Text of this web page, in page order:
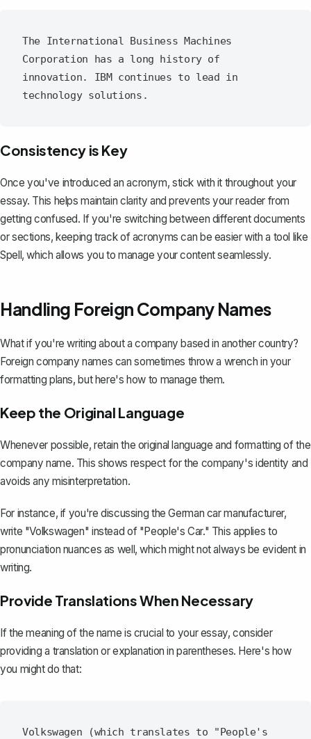
The International Business Machines
Corporation has a long history of
innovation. IBM continues to lead in
Consistency is Key
Once you've introduced an acronym, stick with it throughout your
essay. This helps maintain clarity and prevents your reader from
getting confused. If you're switching between different documents
or sections, keeping track of acronyms can be easier with a tool like
Spell, which allows you to manage your content seamlessly.
Handling Foreign Company Names
What if you're writing about a company based in another country?
Foreign company names can sometimes throw a wrench in your
formatting plans, but here's how to manage them.
Keep the Original Language
Whenever possible, retain the original language and formatting of the
company name. This shows respect for the company's identity and
avoids any misinterpretation.
For instance, if you're discussing the German car manufacturer,
write "Volkswagen" instead of "People's Car." This applies to
pronunciation nuances as well, which might not always be evident in
writing.
Provide Translations When Necessary
If the meaning of the name is crucial to your essay, consider
providing a translation or explanation in parentheses. Here's how
you might do that:
Volkswagen (which translates to "People's